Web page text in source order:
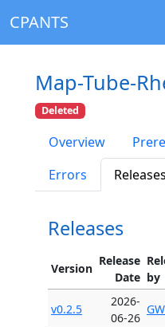
CPANTS
Map-Tube-
Deleted
Overview
Errors
Releases
Releases
Version
Release
Date by
v0.2.5
2026-
06-26